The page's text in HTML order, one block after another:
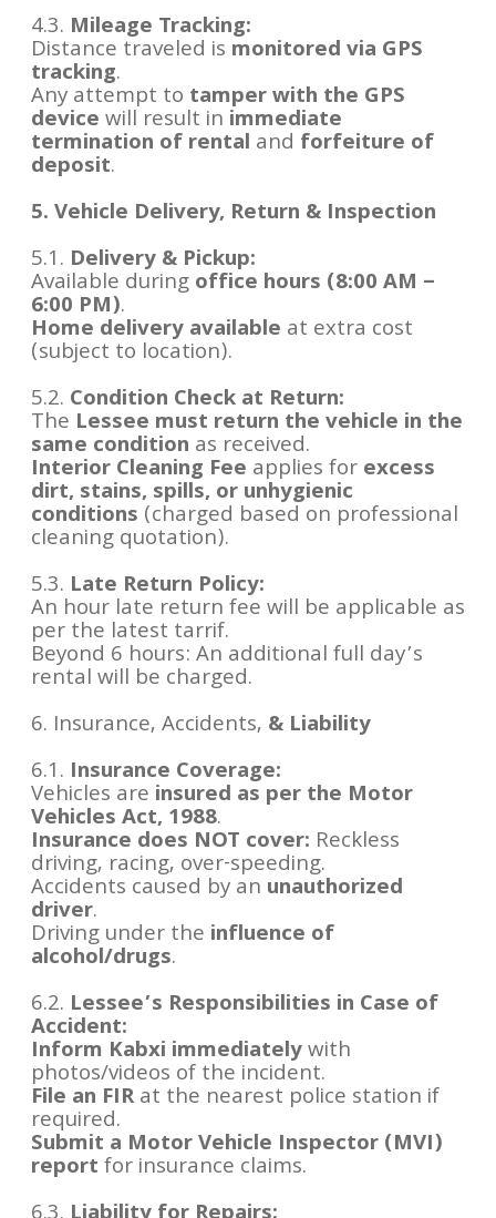
4.3. Mileage Tracking:
Distance traveled is monitored via GPS
tracking.
Any attempt to tamper with the GPS
devicewill result in immediate
termination of rental and forfeiture of
deposit.
5. Vehicle Delivery, Return & Inspection
5.1. Delivery & Pickup:
Available duringoffice hours (8:00 AM –
6:00 PM).
Home delivery available at extra cost
(subject to location).
5.2. Condition Check at Return:
The Lessee must return the vehicle in the
same condition as received.
Interior Cleaning Fee applies forexcess
dirt, stains, spills, or unhygienic
conditions (charged based on professional
cleaning quotation).
5.3. Late Return Policy:
An hour late return fee will be applicable as
per the latest tarrif.
Beyond 6 hours: An additional full day’s
rental will be charged.
6. Insurance, Accidents, & Liability
6.1. Insurance Coverage:
Vehicles are insured as per the Motor
Vehicles Act, 1988.
Insurance does NOT cover: Reckless
driving, racing, over-speeding.
Accidents caused by an unauthorized
driver.
Driving under the influence of
alcohol/drugs.
6.2. Lessee’s Responsibilities in Case of
Accident:
Inform Kabxi immediatelywith
photos/videos of the incident.
File an FIRat the nearest police station if
required.
Submit a Motor Vehicle Inspector (MVI)
reportfor insurance claims.